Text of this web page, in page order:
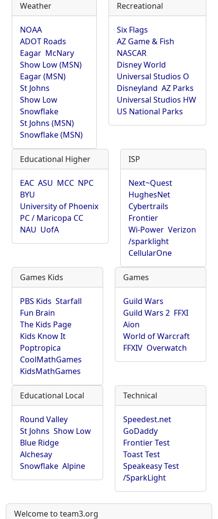
Weather
NOAA
ADOT Roads
Eagar McNary
Show Low (MSN)
Eagar (MSN)
St Johns
Show Low
Snowflake
St Johns (MSN)
Snowflake (MSN)
Recreational
Six Flags
AZ Game & Fish
NASCAR
Disney World
Universal Studios O
Disneyland AZ Parks
Universal Studios HW
US National Parks
Educational Higher
EAC ASU MCC NPC
BYU
University of Phoenix
PC / Maricopa CC
NAU UofA
ISP
Next~Quest
HughesNet
Cybertrails
Frontier
Wi-Power Verizon
/sparklight
CellularOne
Games Kids
PBS Kids Starfall
Fun Brain
The Kids Page
Kids Know It
Poptropica
CoolMathGames
KidsMathGames
Games
Guild Wars
Guild Wars 2 FFXI
Aion
World of Warcraft
FFXIV Overwatch
Educational Local
Round Valley
St Johns Show Low
Blue Ridge
Alchesay
Snowflake Alpine
Technical
Speedest.net
GoDaddy
Frontier Test
Toast Test
Speakeasy Test
/SparkLight
Welcome to team3.org